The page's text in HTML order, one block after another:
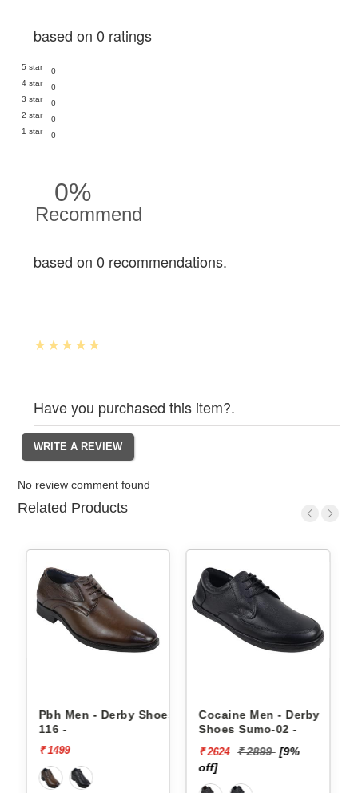
based on 0 ratings
5 star
0
4 star
0
3 star
0
2 star
0
1 star
0
0%
Recommend
based on 0 recommendations.
Have you purchased this item?.
No review comment found
Related Products
Pbh Men - Derby Shoes
116 -
₹ 1499
Cocaine Men - Derby
Shoes Sumo-02 -
₹ 2624 ₹ 2899 [9%
off]